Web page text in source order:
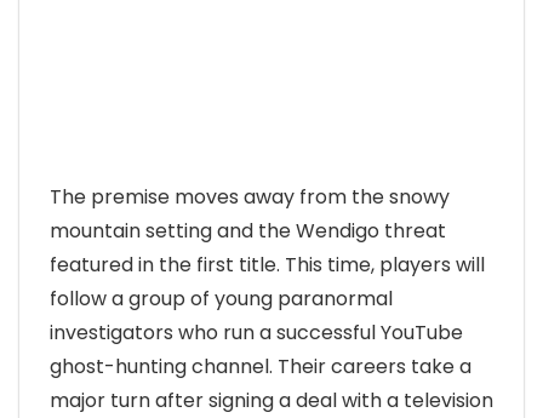
The premise moves away from the snowy
mountain setting and the Wendigo threat
featured in the first title. This time, players will
follow a group of young paranormal
investigators who run a successful YouTube
ghost-hunting channel. Their careers take a
major turn after signing a deal with a television